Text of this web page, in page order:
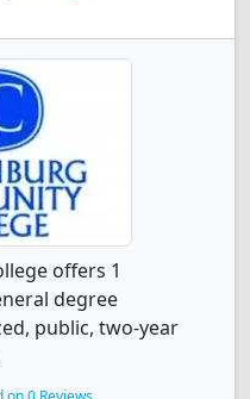
offers 1
degree
public, two-year